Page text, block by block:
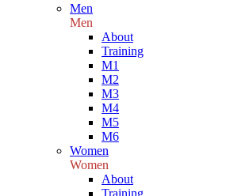
Men
Men
About
Training
M1
M2
M3
M4
M5
M6
Women
Women
About
Training